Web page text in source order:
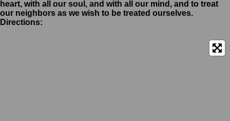
heart, with all our soul, and with all our mind, and to treat
our neighbors as we wish to be treated ourselves.
Directions: